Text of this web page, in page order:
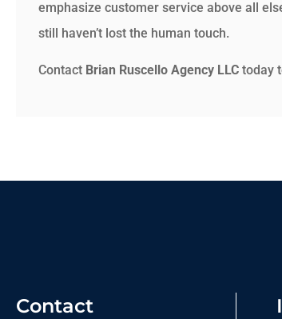
emphasize customer service above all
still haven’t lost the human touch.
Contact Brian Ruscello Agency LLC today
Contact